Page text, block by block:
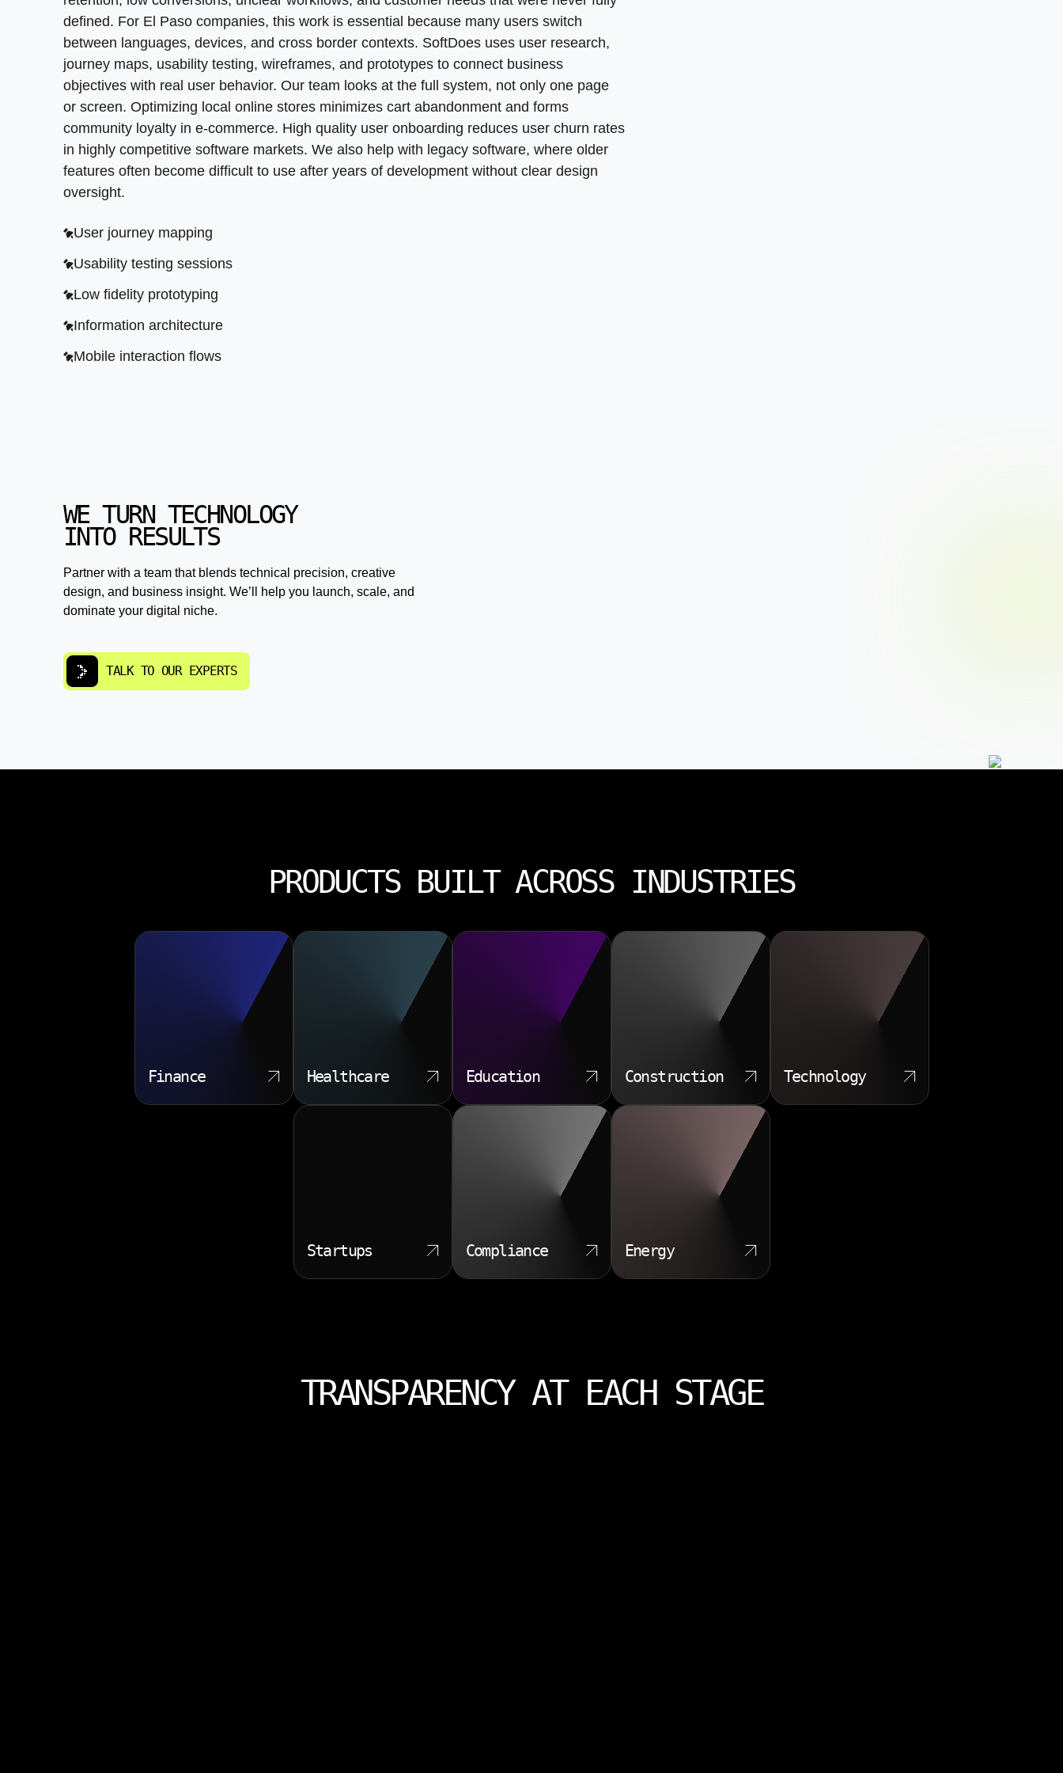
User journey mapping
Usability testing sessions
Low fidelity prototyping
Information architecture
Mobile interaction flows
change, which can lead to unnecessary learning curves for users. A successful legacy software redesign should not erase the product’s history but
rather organize it, preserving the value of the existing system while making the experience easier and clearer.
High fidelity mockups
Design system components
Responsive layout design
Visual brand alignment
Accessibility compliance
nuances. SoftDoes brings that same practical focus with senior designers, engineering expertise, and custom software understanding. El Paso
companies often needproduct designwhen a new app, portal, platform, or internal workflow must meet customer expectations in more than one
language. Startups that prioritize design tend to generate significantly more revenue than those that do not. Startups often partner with agile, local
design agencies to use interactive prototypes instead of flat mockups, enabling founders to pitch a polished Minimum Viable Product, or MVP. Our
process helps product teams define product roadmaps, test assumptions, and adapt before development becomes expensive.
Feature prioritization workshops
Prototype validation
Minimum viable product planning
Feedback loop integration
defined. For El Paso companies, this work is essential because many users switch
between languages, devices, and cross border contexts. SoftDoes uses user research,
journey maps, usability testing, wireframes, and prototypes to connect business
objectives with real user behavior. Our team looks at the full system, not only one page
or screen. Optimizing local online stores minimizes cart abandonment and forms
community loyalty in e-commerce. High quality user onboarding reduces user churn rates
in highly competitive software markets. We also help with legacy software, where older
features often become difficult to use after years of development without clear design
oversight.
User journey mapping
Usability testing sessions
Low fidelity prototyping
Information architecture
Mobile interaction flows
WE TURN TECHNOLOGY
INTO RESULTS
Partner with a team that blends technical precision, creative
design, and business insight. We’ll help you launch, scale, and
dominate your digital niche.
TALK TO OUR EXPERTS
PRODUCTS BUILT ACROSS INDUSTRIES
Finance Healthcare Education Construction Technology
Startups Compliance Energy
TRANSPARENCY AT EACH STAGE